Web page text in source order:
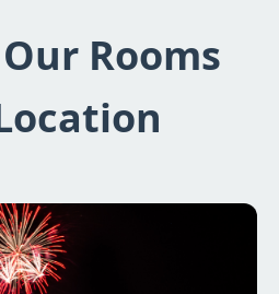
Rooms